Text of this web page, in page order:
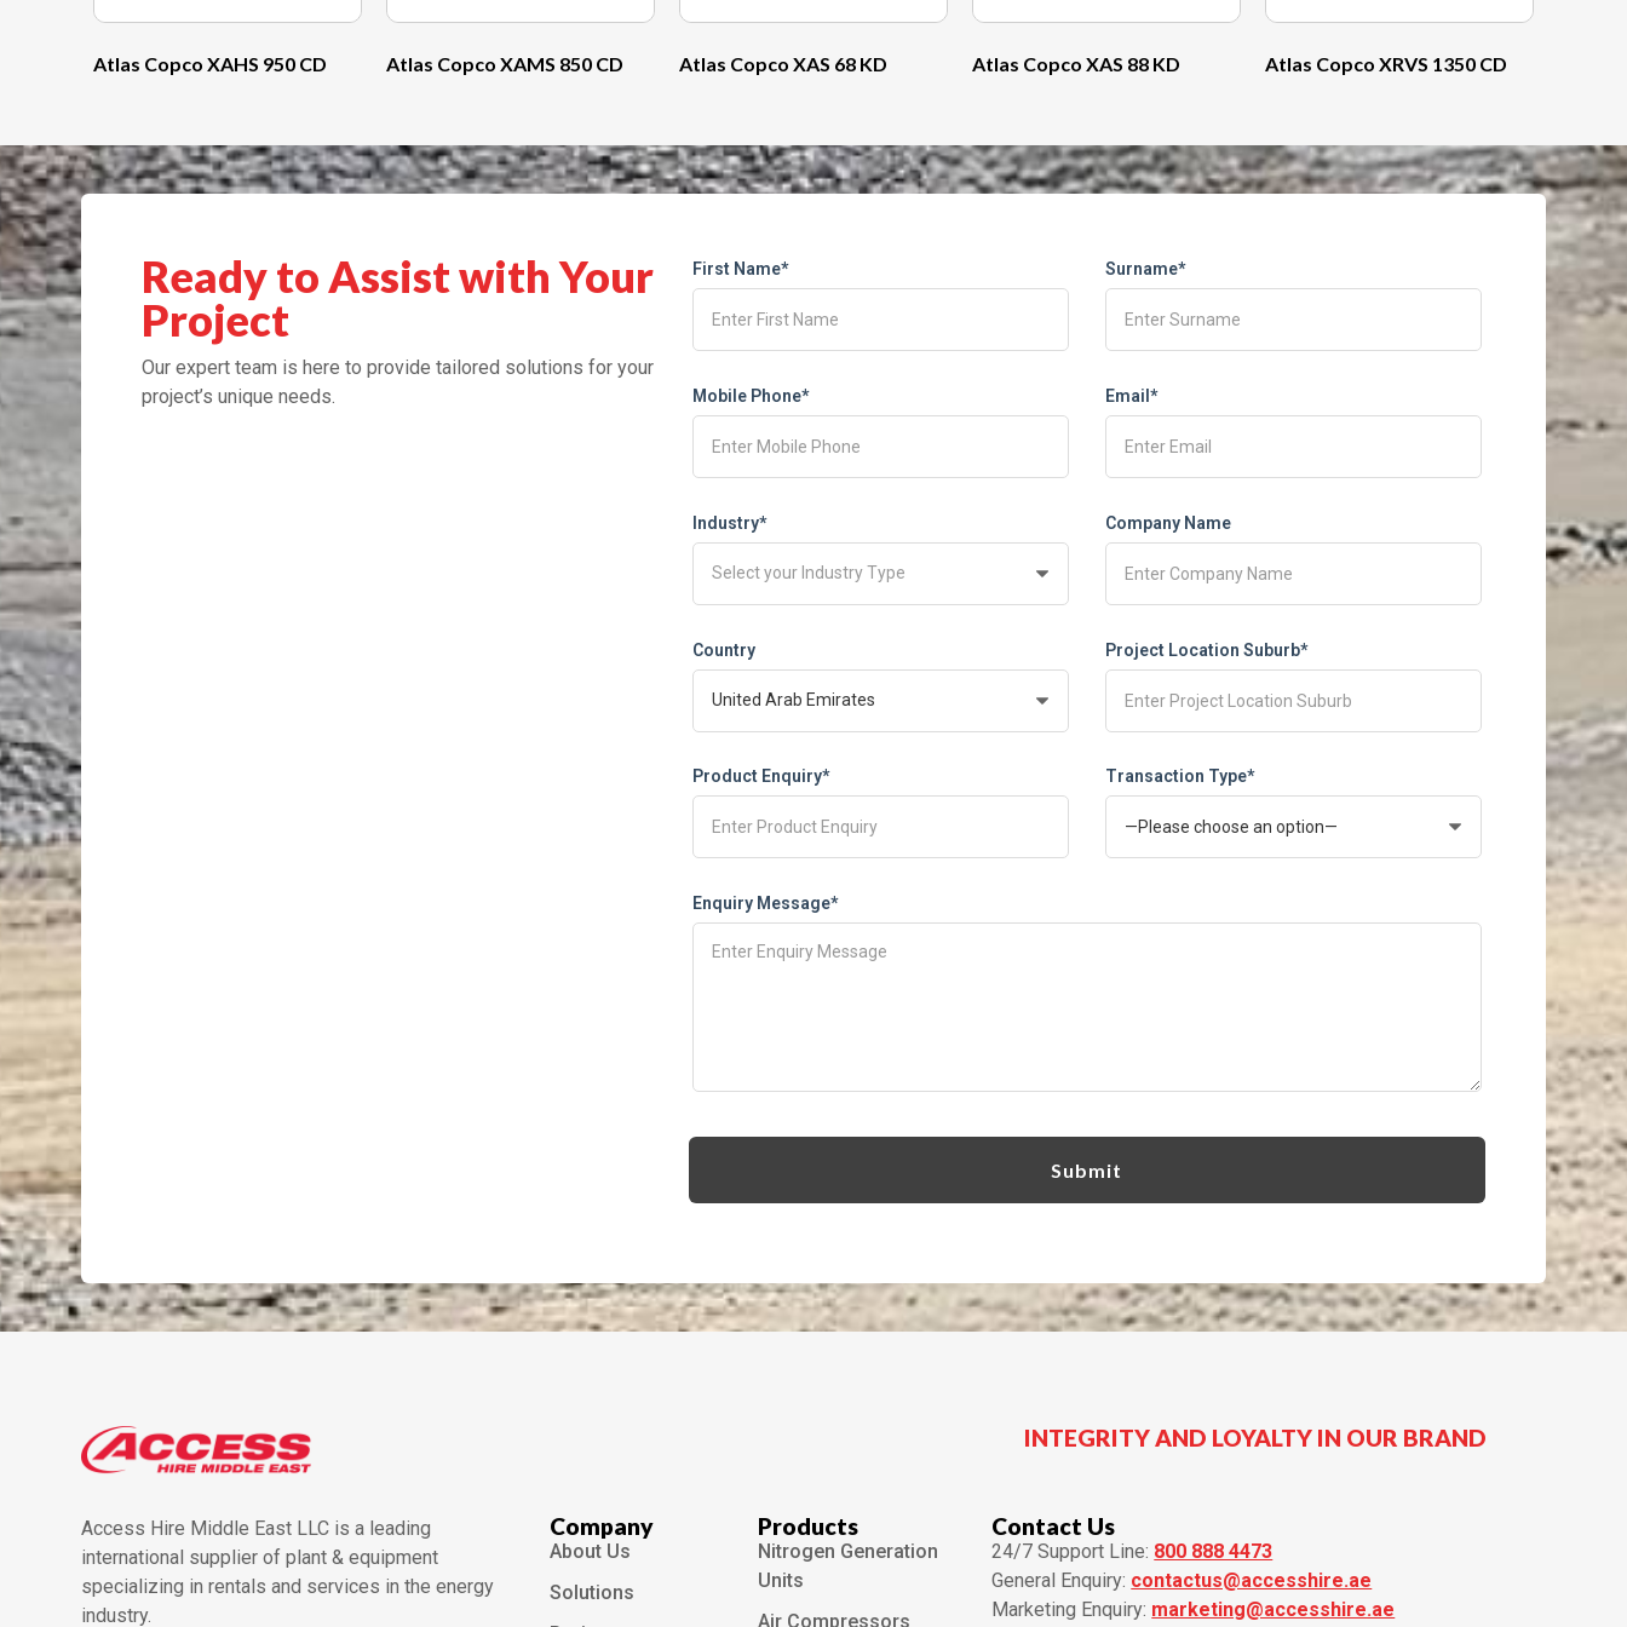
Atlas Copco XAHS 950 CD Atlas Copco XAMS 850 CD Atlas Copco XAS 68 KD Atlas Copco XAS 88 KD Atlas Copco XRVS 1350 CD
Ready to Assist with Your
Project
Our expert team is here to provide tailored solutions for your
project’s unique needs.
First Name* Surname*
Mobile Phone* Email*
Industry* Company Name
Country Project Location Suburb*
Product Enquiry* Transaction Type*
Enquiry Message*
INTEGRITY AND LOYALTY IN OUR BRAND
Access Hire Middle East LLC is a leading
international supplier of plant & equipment
specializing in rentals and services in the energy
industry.
Company
About Us
Solutions
Products
Nitrogen Generation
Units
Air Compressors
Contact Us
24/7 Support Line: 800 888 4473
General Enquiry: contactus@accesshire.ae
Marketing Enquiry: marketing@accesshire.ae